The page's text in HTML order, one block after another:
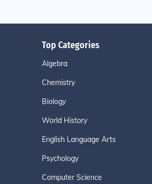
Top Categories
Algebra
Chemistry
Biology
World History
English Language Arts
Psychology
Computer Science